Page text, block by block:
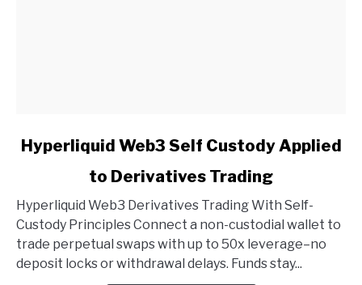
link
Web3
Self
Custody
Applied
Hyperliquid Web3 Self Custody Applied
to Derivatives Trading
Hyperliquid Web3 Derivatives Trading With Self-
Custody Principles Connect a non-custodial wallet to
trade perpetual swaps with up to 50x leverage–no
deposit locks or withdrawal delays. Funds stay...